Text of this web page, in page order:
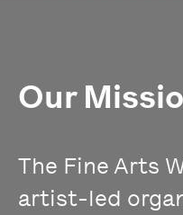
Our
The Fine Arts
artist-led